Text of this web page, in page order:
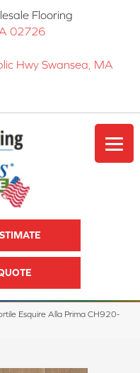
Flooring
02726
Hwy Swansea, MA
Esquire Alla Prima CH920-